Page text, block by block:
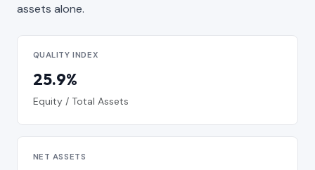
assets alone.
QUALITY INDEX
25.9%
Equity / Total Assets
NET ASSETS